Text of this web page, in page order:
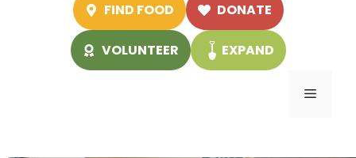
FIND FOOD DONATE
VOLUNTEER EXPAND
Menu